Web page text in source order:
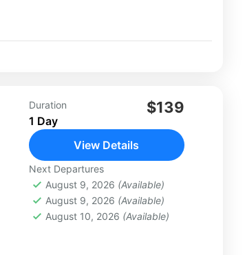
Duration
1 Day
$139
View Details
Next Departures
August 9, 2026 (Available)
August 9, 2026 (Available)
August 10, 2026 (Available)